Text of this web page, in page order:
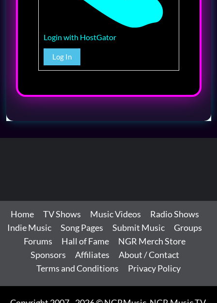
Login with HostGator
Log In
Home TV Shows Music Videos
Radio Shows
Indie Music
Song Pages Submit Music
Groups
Forums
Hall of Fame
NGR Merch Store
Sponsors
Affiliates
About / Contact
Terms and Conditions
Privacy Policy